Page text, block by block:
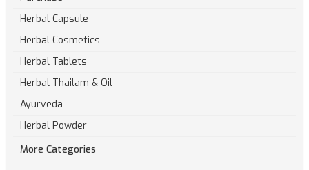
Herbal Capsule
Herbal Cosmetics
Herbal Tablets
Herbal Thailam & Oil
Ayurveda
Herbal Powder
More Categories